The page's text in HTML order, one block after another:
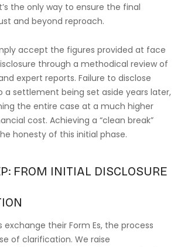
the only way to ensure the final
and beyond reproach.
accept the figures provided at face
through a methodical review of
expert reports. Failure to disclose
a settlement being set aside years later,
the entire case at a much higher
cost. Achieving a “clean break”
honesty of this initial phase.
FROM INITIAL DISCLOSURE
their Form Es, the process
of clarification. We raise